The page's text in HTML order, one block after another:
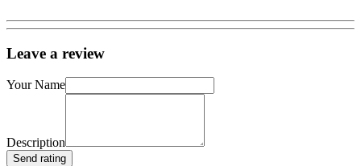
Leave a review
Your Name
Description
Send rating